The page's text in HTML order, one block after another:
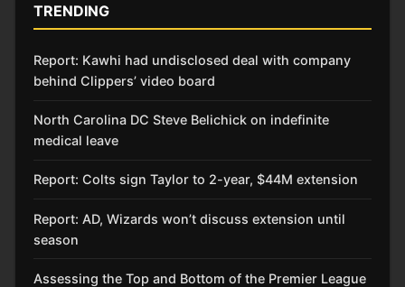
TRENDING
Report: Kawhi had undisclosed deal with company
behind Clippers’ video board
North Carolina DC Steve Belichick on indefinite
medical leave
Report: Colts sign Taylor to 2-year, $44M extension
Report: AD, Wizards won’t discuss extension until
season
Assessing the Top and Bottom of the Premier League